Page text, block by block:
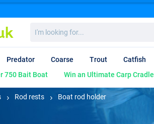
looking
for...
Predator Coarse Trout Catfish
750 Bait Boat
Win an Ultimate Carp Cradle
Rod rests
Boat rod holder